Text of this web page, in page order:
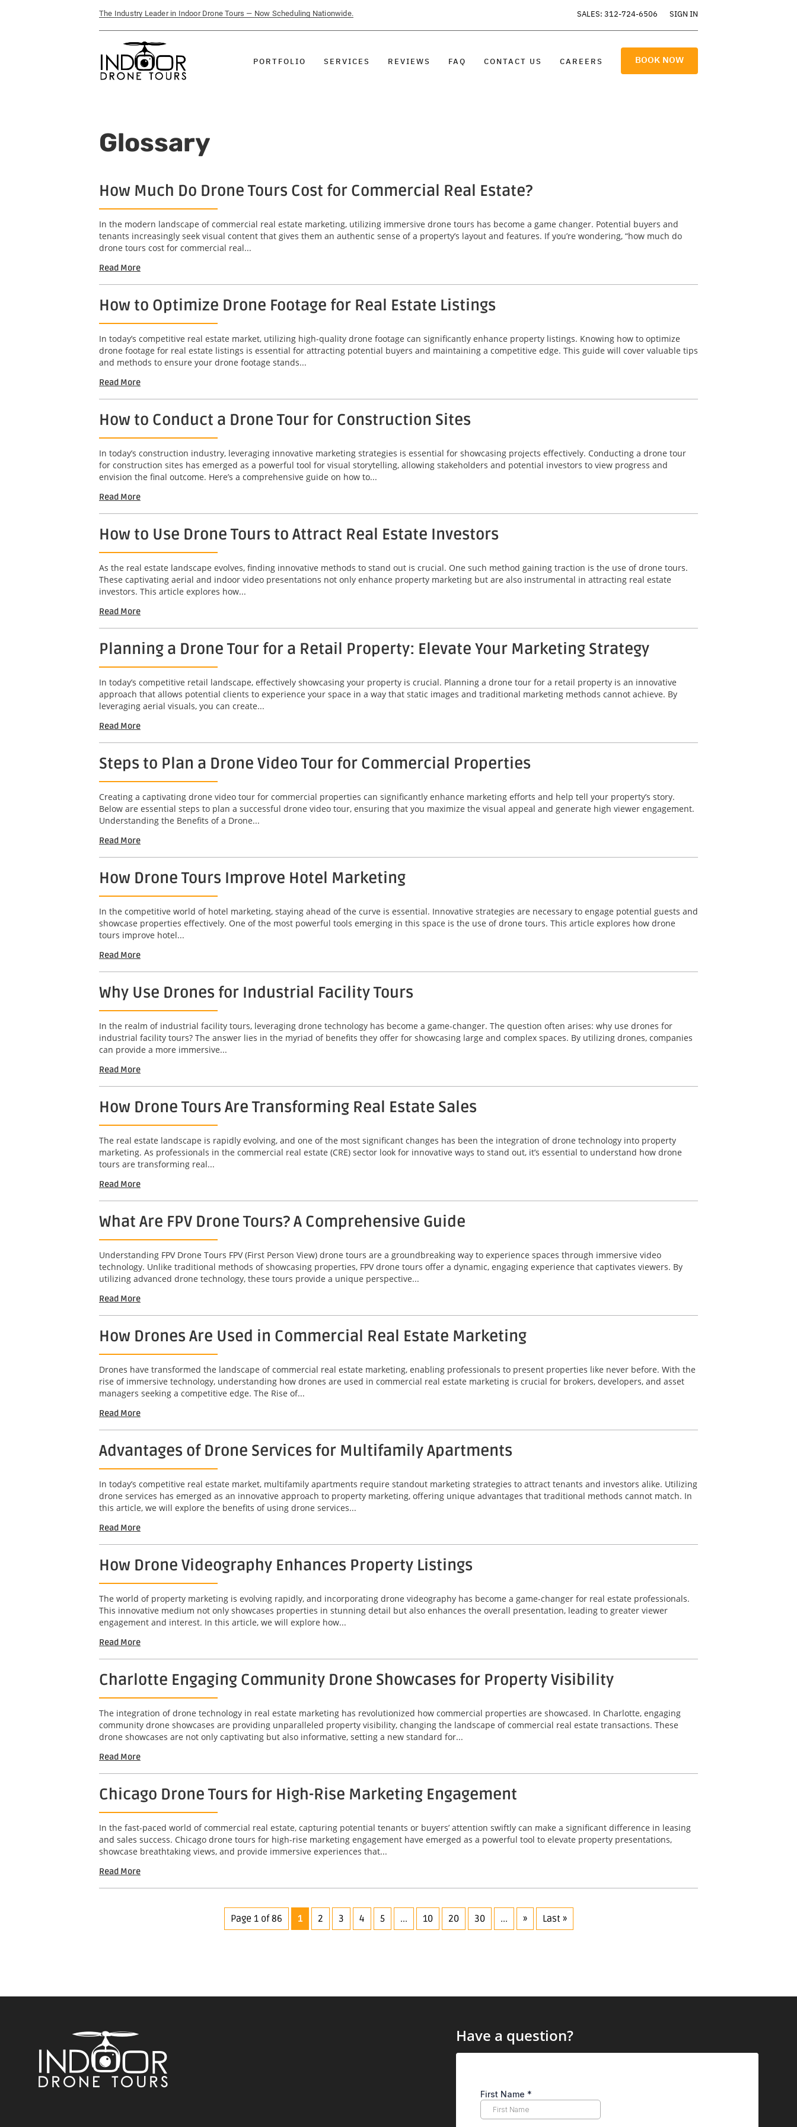
The Industry Leader in Indoor Drone Tours — Now Scheduling Nationwide. SALES: 312-724-6506 SIGN IN
PORTFOLIO SERVICES REVIEWS FAQ CONTACT US CAREERS BOOK NOW
Glossary
How Much Do Drone Tours Cost for Commercial Real Estate?
In the modern landscape of commercial real estate marketing, utilizing immersive drone tours has become a game changer. Potential buyers and
tenants increasingly seek visual content that gives them an authentic sense of a property’s layout and features. If you’re wondering, “how much do
drone tours cost for commercial real...
Read More
How to Optimize Drone Footage for Real Estate Listings
In today’s competitive real estate market, utilizing high-quality drone footage can significantly enhance property listings. Knowing how to optimize
drone footage for real estate listings is essential for attracting potential buyers and maintaining a competitive edge. This guide will cover valuable tips
and methods to ensure your drone footage stands...
Read More
How to Conduct a Drone Tour for Construction Sites
In today’s construction industry, leveraging innovative marketing strategies is essential for showcasing projects effectively. Conducting a drone tour
for construction sites has emerged as a powerful tool for visual storytelling, allowing stakeholders and potential investors to view progress and
envision the final outcome. Here’s a comprehensive guide on how to...
Read More
How to Use Drone Tours to Attract Real Estate Investors
As the real estate landscape evolves, finding innovative methods to stand out is crucial. One such method gaining traction is the use of drone tours.
These captivating aerial and indoor video presentations not only enhance property marketing but are also instrumental in attracting real estate
investors. This article explores how...
Read More
Planning a Drone Tour for a Retail Property: Elevate Your Marketing Strategy
In today’s competitive retail landscape, effectively showcasing your property is crucial. Planning a drone tour for a retail property is an innovative
approach that allows potential clients to experience your space in a way that static images and traditional marketing methods cannot achieve. By
leveraging aerial visuals, you can create...
Read More
Steps to Plan a Drone Video Tour for Commercial Properties
Creating a captivating drone video tour for commercial properties can significantly enhance marketing efforts and help tell your property’s story.
Below are essential steps to plan a successful drone video tour, ensuring that you maximize the visual appeal and generate high viewer engagement.
Understanding the Benefits of a Drone...
Read More
How Drone Tours Improve Hotel Marketing
In the competitive world of hotel marketing, staying ahead of the curve is essential. Innovative strategies are necessary to engage potential guests and
showcase properties effectively. One of the most powerful tools emerging in this space is the use of drone tours. This article explores how drone
tours improve hotel...
Read More
Why Use Drones for Industrial Facility Tours
In the realm of industrial facility tours, leveraging drone technology has become a game-changer. The question often arises: why use drones for
industrial facility tours? The answer lies in the myriad of benefits they offer for showcasing large and complex spaces. By utilizing drones, companies
can provide a more immersive...
Read More
How Drone Tours Are Transforming Real Estate Sales
The real estate landscape is rapidly evolving, and one of the most significant changes has been the integration of drone technology into property
marketing. As professionals in the commercial real estate (CRE) sector look for innovative ways to stand out, it’s essential to understand how drone
tours are transforming real...
Read More
What Are FPV Drone Tours? A Comprehensive Guide
Understanding FPV Drone Tours FPV (First Person View) drone tours are a groundbreaking way to experience spaces through immersive video
technology. Unlike traditional methods of showcasing properties, FPV drone tours offer a dynamic, engaging experience that captivates viewers. By
utilizing advanced drone technology, these tours provide a unique perspective...
Read More
How Drones Are Used in Commercial Real Estate Marketing
Drones have transformed the landscape of commercial real estate marketing, enabling professionals to present properties like never before. With the
rise of immersive technology, understanding how drones are used in commercial real estate marketing is crucial for brokers, developers, and asset
managers seeking a competitive edge. The Rise of...
Read More
Advantages of Drone Services for Multifamily Apartments
In today’s competitive real estate market, multifamily apartments require standout marketing strategies to attract tenants and investors alike. Utilizing
drone services has emerged as an innovative approach to property marketing, offering unique advantages that traditional methods cannot match. In
this article, we will explore the benefits of using drone services...
Read More
How Drone Videography Enhances Property Listings
The world of property marketing is evolving rapidly, and incorporating drone videography has become a game-changer for real estate professionals.
This innovative medium not only showcases properties in stunning detail but also enhances the overall presentation, leading to greater viewer
engagement and interest. In this article, we will explore how...
Read More
Charlotte Engaging Community Drone Showcases for Property Visibility
The integration of drone technology in real estate marketing has revolutionized how commercial properties are showcased. In Charlotte, engaging
community drone showcases are providing unparalleled property visibility, changing the landscape of commercial real estate transactions. These
drone showcases are not only captivating but also informative, setting a new standard for...
Read More
Chicago Drone Tours for High-Rise Marketing Engagement
In the fast-paced world of commercial real estate, capturing potential tenants or buyers’ attention swiftly can make a significant difference in leasing
and sales success. Chicago drone tours for high-rise marketing engagement have emerged as a powerful tool to elevate property presentations,
showcase breathtaking views, and provide immersive experiences that...
Read More
Page 1 of 86 1 2 3 4 5 ... 10 20 30 ... » Last »
Have a question?